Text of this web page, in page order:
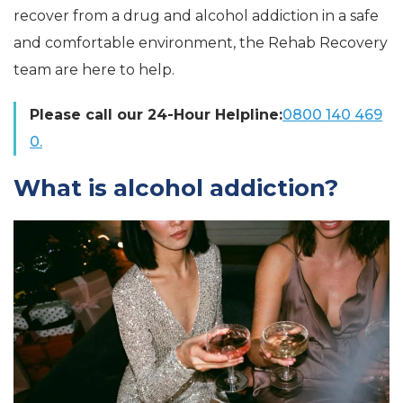
recover from a drug and alcohol addiction in a safe
and comfortable environment, the Rehab Recovery
team are here to help.
Please call our 24-Hour Helpline:0800 140 469
0.
What is alcohol addiction?